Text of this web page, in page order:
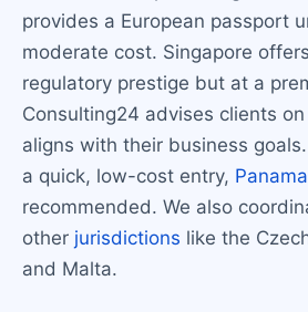
provides a European passport
moderate cost. Singapore
regulatory prestige but at a
Consulting24 advises clients
aligns with their business
a quick, low-cost entry, Panama
recommended. We also
other jurisdictions like the
and Malta.